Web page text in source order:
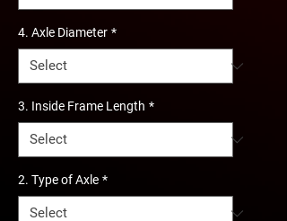
4. Axle Diameter *
3. Inside Frame Length *
2. Type of Axle *